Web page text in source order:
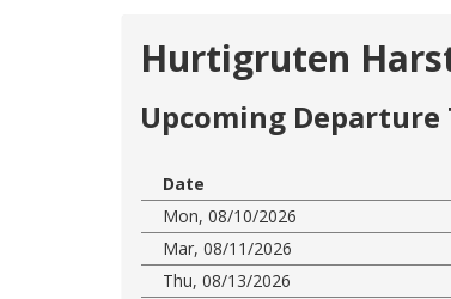
Hurtigruten
Upcoming Departure
Date
Mon, 08/10/2026
Mar, 08/11/2026
Thu, 08/13/2026